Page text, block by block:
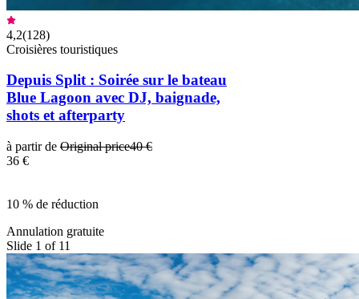
4,2(128)
Croisières touristiques
Depuis Split : Soirée sur le bateau
Blue Lagoon avec DJ, baignade,
shots et afterparty
à partir de Original price40 €
36 €
10 % de réduction
Annulation gratuite
Slide 1 of 11